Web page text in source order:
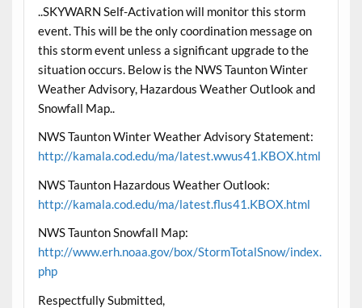
..SKYWARN Self-Activation will monitor this storm
event. This will be the only coordination message on
this storm event unless a significant upgrade to the
situation occurs. Below is the NWS Taunton Winter
Weather Advisory, Hazardous Weather Outlook and
Snowfall Map..
NWS Taunton Winter Weather Advisory Statement:
http://kamala.cod.edu/ma/latest.wwus41.KBOX.html
NWS Taunton Hazardous Weather Outlook:
http://kamala.cod.edu/ma/latest.flus41.KBOX.html
NWS Taunton Snowfall Map:
http://www.erh.noaa.gov/box/StormTotalSnow/index.
php
Respectfully Submitted,